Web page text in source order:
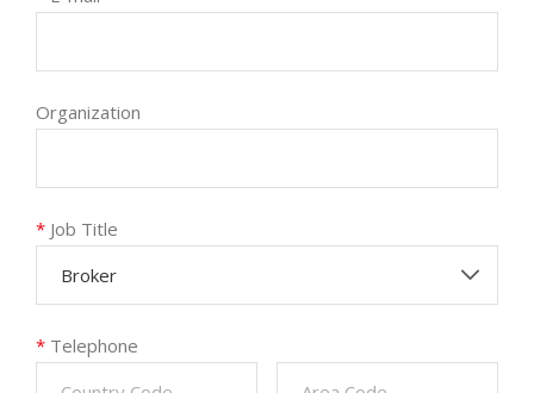
Organization
* Job Title
Broker
* Telephone